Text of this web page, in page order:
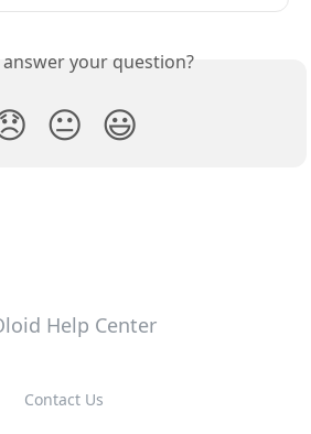
your question?
😐 😃
Contact Us